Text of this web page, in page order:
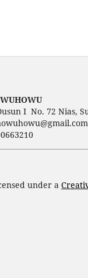
I No. 72 Nias,
under a